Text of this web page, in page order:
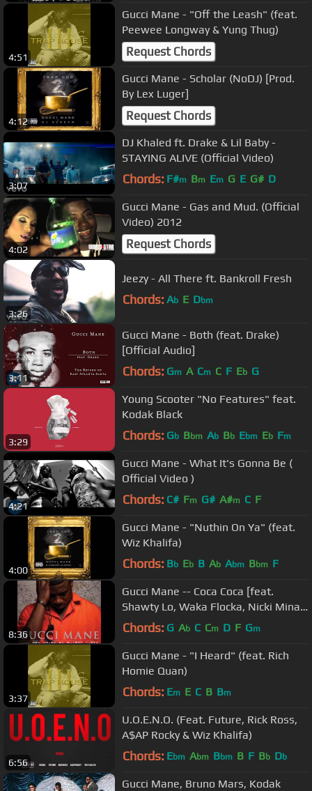
4:51
Gucci Mane - "Off the Leash" (feat.
Peewee Longway & Yung Thug)
Request Chords
4:12
Gucci Mane - Scholar (NoDJ) [Prod.
By Lex Luger]
Request Chords
3:07
DJ Khaled ft. Drake & Lil Baby -
STAYING ALIVE (Official Video)
Chords: F#m Bm Em G E G# D
4:02
Gucci Mane - Gas and Mud. (Official
Video) 2012
Request Chords
3:26
Jeezy - All There ft. Bankroll Fresh
Chords: Ab E Dbm
3:11
Gucci Mane - Both (feat. Drake)
[Official Audio]
Chords: Gm A Cm C F Eb G
3:29
Young Scooter "No Features" feat.
Kodak Black
Chords: Gb Bbm Ab Bb Ebm Eb Fm
4:21
Gucci Mane - What It's Gonna Be (
Official Video )
Chords: C# Fm G# A#m C F
4:00
Gucci Mane - "Nuthin On Ya" (feat.
Wiz Khalifa)
Chords: Bb Eb B Ab Abm Bbm F
8:36
Gucci Mane -- Coca Coca [feat.
Shawty Lo, Waka Flocka, Nicki Minaj
& Yo Gotti]
Chords: G Ab C Cm D F Gm
3:37
Gucci Mane - "I Heard" (feat. Rich
Homie Quan)
Chords: Em E C B Bm
6:56
U.O.E.N.O. (Feat. Future, Rick Ross,
A$AP Rocky & Wiz Khalifa)
Chords: Ebm Abm Bbm B F Bb Db
Gucci Mane, Bruno Mars, Kodak